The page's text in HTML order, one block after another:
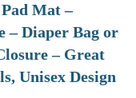
Mat –
– Diaper Bag or
– Great
Unisex Design